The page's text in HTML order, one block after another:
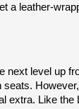
a leather-
next level up
extra. Like the